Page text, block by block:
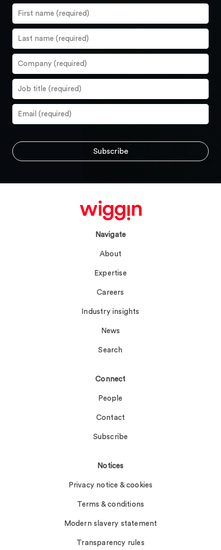
Navigate
About
Expertise
Careers
Industry insights
News
Search
Connect
People
Contact
Subscribe
Notices
Privacy notice & cookies
Terms & conditions
Modern slavery statement
Transparency rules